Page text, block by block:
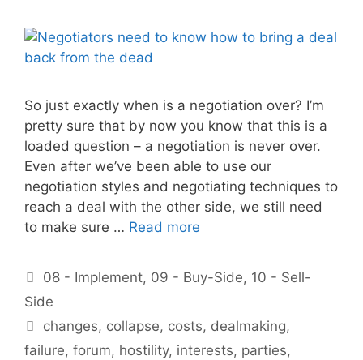
So just exactly when is a negotiation over? I’m
pretty sure that by now you know that this is a
loaded question – a negotiation is never over.
Even after we’ve been able to use our
negotiation styles and negotiating techniques to
reach a deal with the other side, we still need
to make sure … Read more
Categories
08 - Implement, 09 - Buy-Side, 10 - Sell-
Side
Tags
changes, collapse, costs, dealmaking,
failure, forum, hostility, interests, parties,